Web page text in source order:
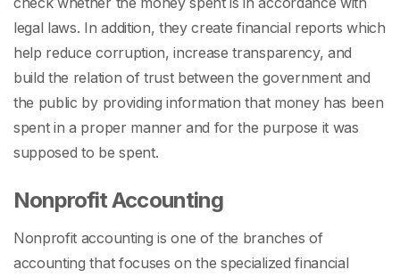
legal laws. In addition, they create financial reports which
help reduce corruption, increase transparency, and
build the relation of trust between the government and
the public by providing information that money has been
spent in a proper manner and for the purpose it was
supposed to be spent.
Nonprofit Accounting
Nonprofit accounting is one of the branches of
accountingthat focuses on the specialized financial